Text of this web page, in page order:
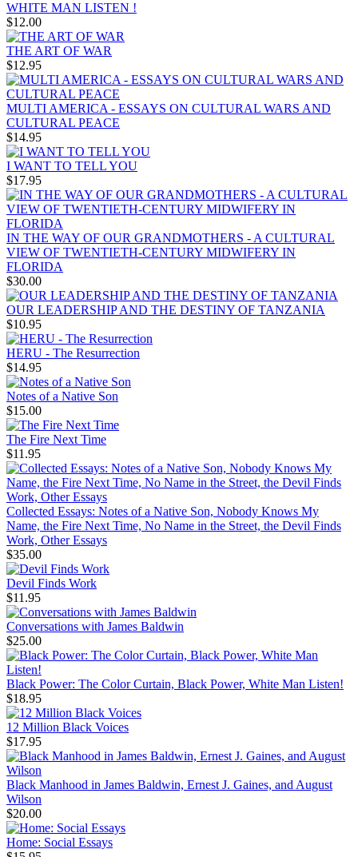
WHITE MAN LISTEN !
$12.00
THE ART OF WAR
$12.95
MULTI AMERICA - ESSAYS ON CULTURAL WARS AND
CULTURAL PEACE
$14.95
I WANT TO TELL YOU
$17.95
IN THE WAY OF OUR GRANDMOTHERS - A CULTURAL
VIEW OF TWENTIETH-CENTURY MIDWIFERY IN
FLORIDA
$30.00
OUR LEADERSHIP AND THE DESTINY OF TANZANIA
$10.95
HERU - The Resurrection
$14.95
Notes of a Native Son
$15.00
The Fire Next Time
$11.95
Collected Essays: Notes of a Native Son, Nobody Knows My
Name, the Fire Next Time, No Name in the Street, the Devil Finds
Work, Other Essays
$35.00
Devil Finds Work
$11.95
Conversations with James Baldwin
$25.00
Black Power: The Color Curtain, Black Power, White Man Listen!
$18.95
12 Million Black Voices
$17.95
Black Manhood in James Baldwin, Ernest J. Gaines, and August
Wilson
$20.00
Home: Social Essays